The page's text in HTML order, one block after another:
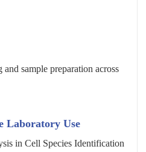
sample preparation across
Laboratory Use
in Cell Species Identification